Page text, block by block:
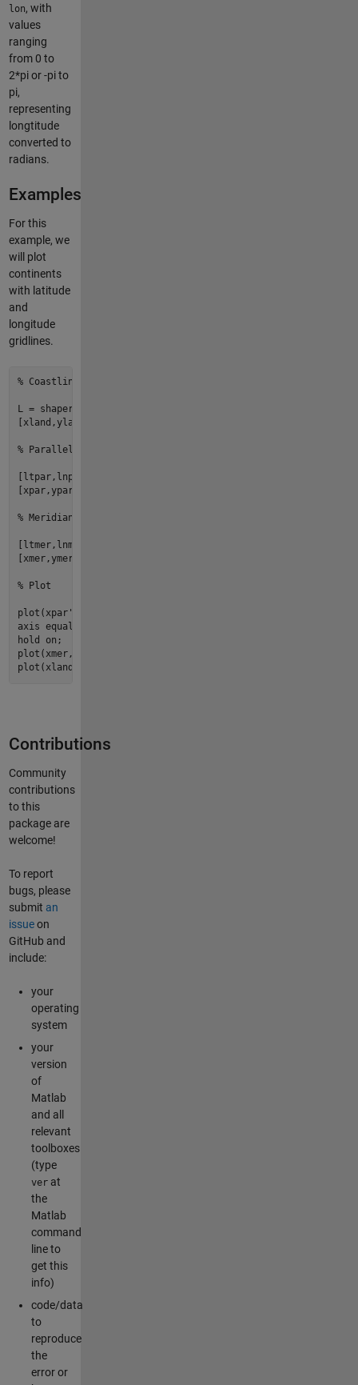
lon, with
values
ranging
from 0 to
2*pi or -pi to
pi,
representing
longtitude
converted to
radians.
Examples
For this
example, we
will plot
continents
with latitude
and
longitude
gridlines.
% Coastlines
L = shaperead(
[xland,yland] = adamssquare2(deg2rad([L.Lat]),
% Parallel lines
[ltpar,lnpar] =
[xpar,ypar] = adamssquare2(deg2rad(ltpar), deg2rad(lnpar));
% Meridian lines
[ltmer,lnmer] =
[xmer,ymer] = adamssquare2(deg2rad(ltmer), deg2rad(lnmer));
% Plot
plot (xpar', ypar',
hold
plot (xmer, ymer,
plot (xland, yland);
Contributions
Community
contributions
to this
package are
welcome!
To report
bugs, please
submit an
issueon
GitHub and
include:
your
operating
system
your
version
of
Matlab
and all
relevant
toolboxes
(type
verat
the
Matlab
command
line to
get this
info)
code/data
to
reproduce
the
error or